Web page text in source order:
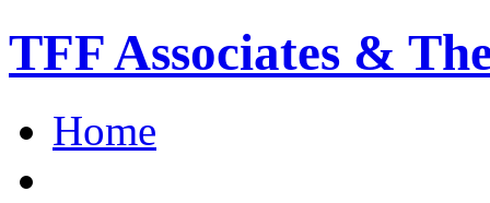
TFF Associates &
Home